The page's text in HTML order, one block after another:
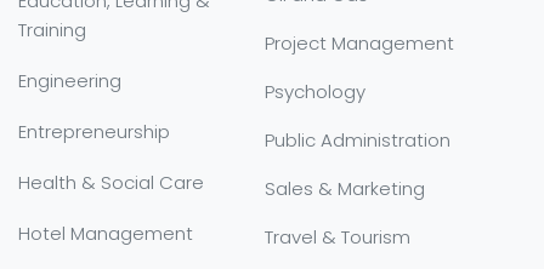
Training
Engineering
Entrepreneurship
Health & Social Care
Hotel Management
Project Management
Psychology
Public Administration
Sales & Marketing
Travel & Tourism